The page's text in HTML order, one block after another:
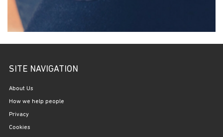
SITE NAVIGATION
About Us
How we help people
Privacy
Cookies